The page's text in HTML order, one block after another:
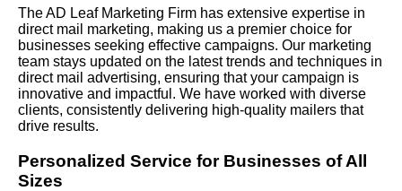
The AD Leaf Marketing Firm has extensive expertise in
direct mail marketing, making us a premier choice for
businesses seeking effective campaigns. Our marketing
team stays updated on the latest trends and techniques in
direct mail advertising, ensuring that your campaign is
innovative and impactful. We have worked with diverse
clients, consistently delivering high-quality mailers that
drive results.
Personalized Service for Businesses of All
Sizes